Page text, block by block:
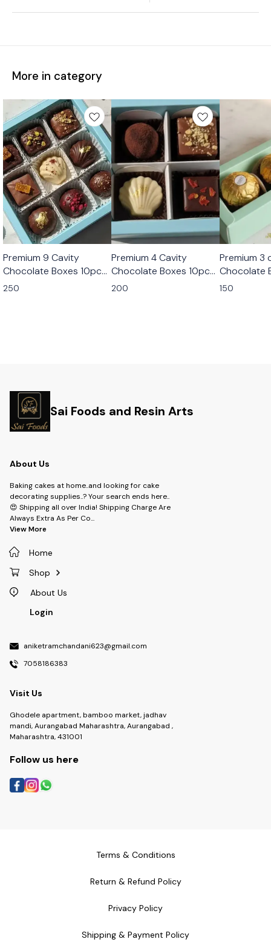
More in category
Premium 9 Cavity
Chocolate Boxes 10pcs
Set
250
Premium 4 Cavity
Chocolate Boxes 10pcs
Set
200
Premium 3
Chocolate
Set
150
Sai Foods and Resin Arts
About Us
Baking cakes at home..and looking for cake
decorating supplies..? Your search ends here..
😍 Shipping all over India! Shipping Charge Are
Always Extra As Per Co...
View More
Home
Shop
About Us
Login
aniketramchandani623@gmail.com
7058186383
Visit Us
Ghodele apartment, bamboo market, jadhav
mandi, Aurangabad Maharashtra, Aurangabad ,
Maharashtra, 431001
Follow us here
Terms & Conditions
Return & Refund Policy
Privacy Policy
Shipping & Payment Policy